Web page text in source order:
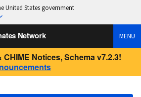
United States government
Network MENU
Notices, Schema v7.2.3!